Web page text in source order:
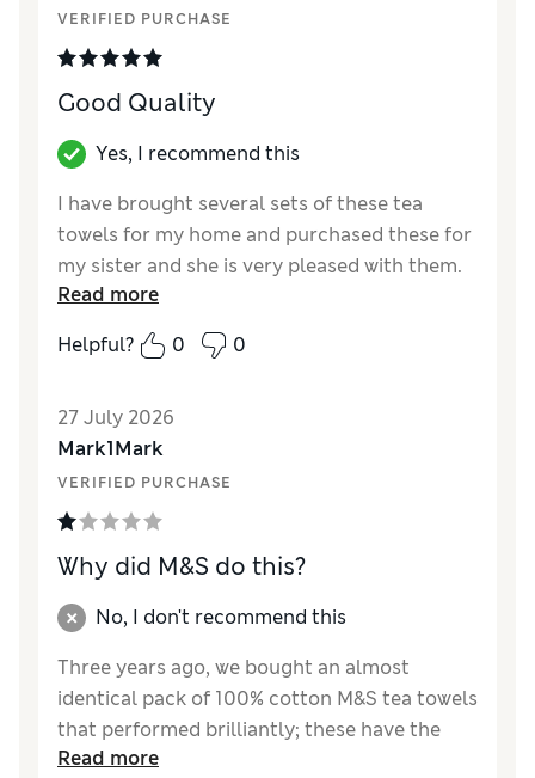
VERIFIED PURCHASE
Good Quality
Yes, I recommend this
I have brought several sets of these tea
towels for my home and purchased these for
my sister and she is very pleased with them.
Value for Money
Excellent
Read more
Helpful?
0 0
27 July 2026
Mark1Mark
VERIFIED PURCHASE
Why did M&S do this?
No, I don't recommend this
Three years ago, we bought an almost
identical pack of 100% cotton M&S tea towels
that performed brilliantly; these have the
same design, size, pack quantity and price,
Read more